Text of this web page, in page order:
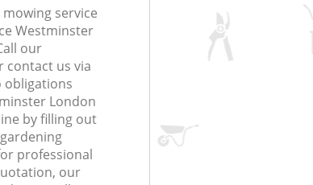
service
Westminster
our
contact us via
obligations
London
by filling out
professional
our